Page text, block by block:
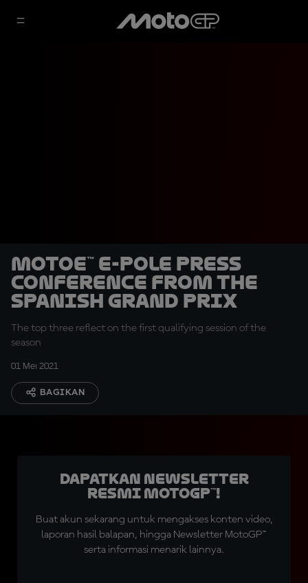
MotoE™ E-Pole Press
Conference from the
Spanish Grand Prix
The top three reflect on the first qualifying session of the
season
01 Mei 2021
BAGIKAN
Dapatkan Newsletter
Resmi MotoGP™!
Buat akun sekarang untuk mengakses konten video,
laporan hasil balapan, hingga Newsletter MotoGP™
serta informasi menarik lainnya.